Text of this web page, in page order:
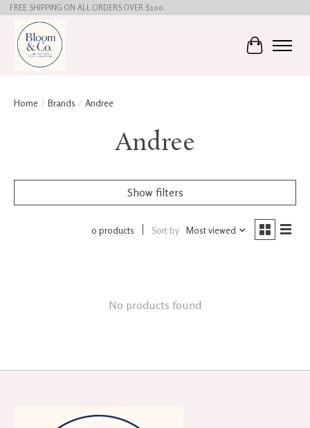
FREE SHIPPING ON ALL ORDERS OVER $100
Cart
Home / Brands / Andree
Andree
Show filters
0 products Sort by Most viewed
No products found